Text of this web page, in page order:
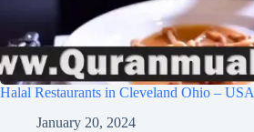
Halal Restaurants in Cleveland Ohio – USA
January 20, 2024